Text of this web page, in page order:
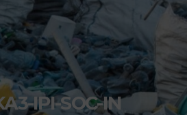
IPI-SOC-IN